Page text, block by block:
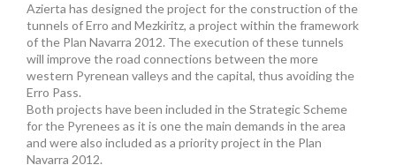
Azierta has designed the project for the construction of the
tunnels of Erro and Mezkiritz, a project within the framework
of the Plan Navarra 2012. The execution of these tunnels
will improve the road connections between the more
western Pyrenean valleys and the capital, thus avoiding the
Erro Pass.
Both projects have been included in the Strategic Scheme
for the Pyrenees as it is one the main demands in the area
and were also included as a priority project in the Plan
Navarra 2012.